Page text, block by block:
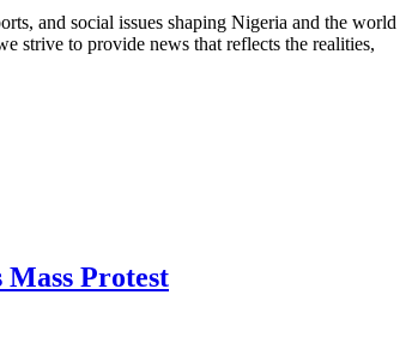
and social issues shaping Nigeria and the world
strive to provide news that reflects the realities,
Mass Protest